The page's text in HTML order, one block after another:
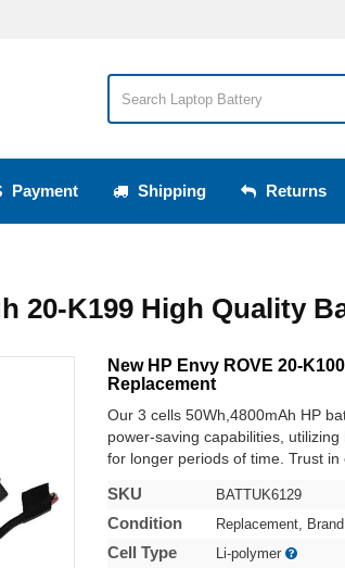
Payment Shipping Returns
20-K199 High Quality
New HP Envy ROVE 20-
Replacement
Our 3 cells 50Wh,4800mAh HP
power-saving capabilities,
for longer periods of time. Trust
SKU BATTUK6129
Condition Replacement,
Cell Type Li-polymer